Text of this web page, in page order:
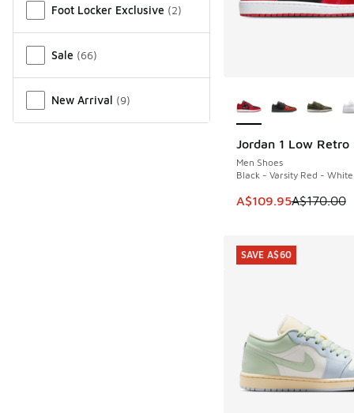
Foot Locker Exclusive (2)
Sale (66)
New Arrival (9)
Jordan 1 Low Retro
Men Shoes
Black - Varsity Red - White
This item is on sale.
A$109.95A$170.00
SAVE A$60
SAVE A$60